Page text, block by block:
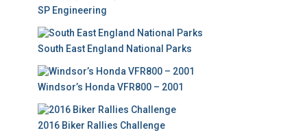
SP Engineering
South East England National Parks
Windsor’s Honda VFR800 – 2001
2016 Biker Rallies Challenge